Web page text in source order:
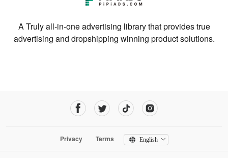
A Truly all-in-one advertising library that provides true
advertising and dropshipping winning product solutions.
Privacy Terms English